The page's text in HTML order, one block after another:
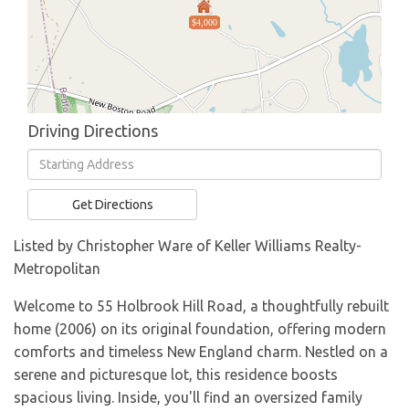
$4,000
Driving Directions
Driving
Directions
Get Directions
Listed by Christopher Ware of Keller Williams Realty-
Metropolitan
Welcome to 55 Holbrook Hill Road, a thoughtfully rebuilt
home (2006) on its original foundation, offering modern
comforts and timeless New England charm. Nestled on a
serene and picturesque lot, this residence boosts
spacious living. Inside, you'll find an oversized family